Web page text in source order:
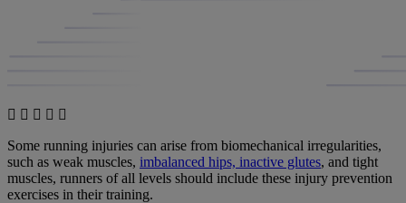
Some running injuries can arise from biomechanical irregularities,
such as weak muscles, imbalanced hips, inactive glutes, and tight
muscles, runners of all levels should include these injury prevention
exercises in their training.